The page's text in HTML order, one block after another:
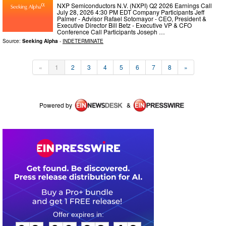
NXP Semiconductors N.V. (NXPI) Q2 2026 Earnings Call
July 28, 2026 4:30 PM EDT Company Participants Jeff
Palmer - Advisor Rafael Sotomayor - CEO, President &
Executive Director Bill Betz - Executive VP & CFO
Conference Call Participants Joseph …
Source: Seeking Alpha - INDETERMINATE
« 1 2 3 4 5 6 7 8 »
Powered by &
3
0 6
3 8
2